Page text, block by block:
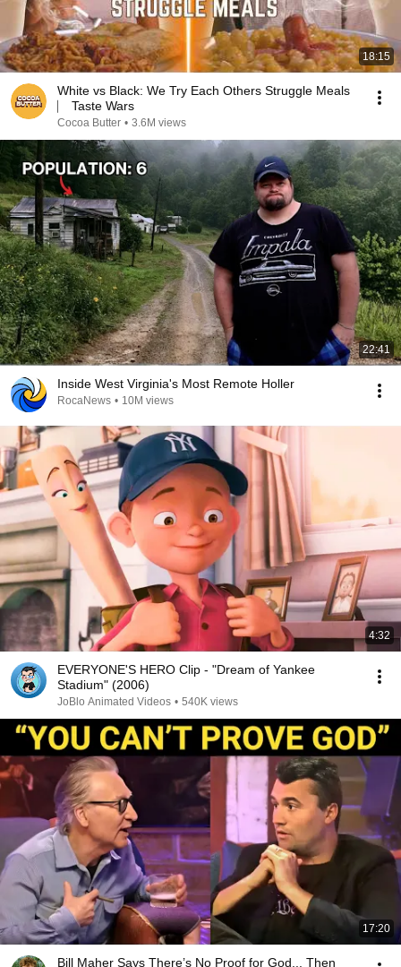
18:15
White vs Black: We Try Each Others Struggle Meals
⎸ Taste Wars
Cocoa Butter • 3.6M views
22:41
Inside West Virginia's Most Remote Holler
RocaNews • 10M views
4:32
EVERYONE'S HERO Clip - "Dream of Yankee
Stadium" (2006)
JoBlo Animated Videos • 540K views
17:20
Bill Maher Says There’s No Proof for God... Then